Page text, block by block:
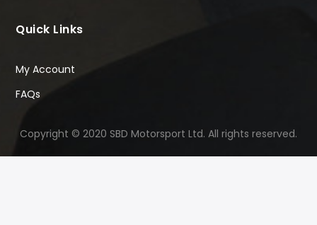
Quick Links
My Account
FAQs
Copyright © 2020 SBD Motorsport Ltd. All rights reserved.